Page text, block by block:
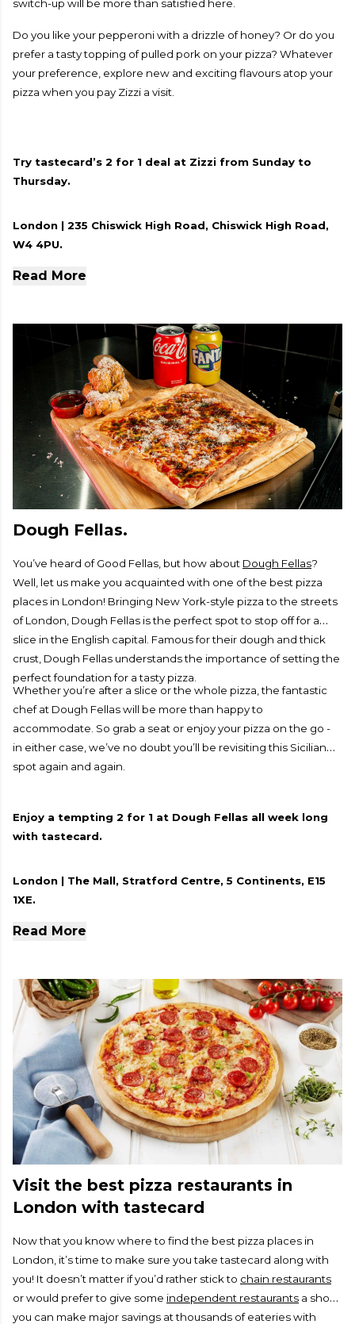
switch-up will be more than satisfied here.
Do you like your pepperoni with a drizzle of honey? Or do you
prefer a tasty topping of pulled pork on your pizza? Whatever
your preference, explore new and exciting flavours atop your
pizza when you pay Zizzi a visit.
Try tastecard’s 2 for 1 deal at Zizzi from Sunday to
Thursday.
London | 235 Chiswick High Road, Chiswick High Road,
W4 4PU.
Read More
Dough Fellas.
You’ve heard of Good Fellas, but how about Dough Fellas?
Well, let us make you acquainted with one of the best pizza
places in London! Bringing New York-style pizza to the streets
of London, Dough Fellas is the perfect spot to stop off for a
slice in the English capital. Famous for their dough and thick
crust, Dough Fellas understands the importance of setting the
perfect foundation for a tasty pizza.
Whether you’re after a slice or the whole pizza, the fantastic
chef at Dough Fellas will be more than happy to
accommodate. So grab a seat or enjoy your pizza on the go -
in either case, we’ve no doubt you’ll be revisiting this Sicilian
spot again and again.
Enjoy a tempting 2 for 1 at Dough Fellas all week long
with tastecard.
London | The Mall, Stratford Centre, 5 Continents, E15
1XE.
Read More
Visit the best pizza restaurants in
London with tastecard
Now that you know where to find the best pizza places in
London, it’s time to make sure you take tastecard along with
you! It doesn’t matter if you’d rather stick to chain restaurants
or would prefer to give some independent restaurants a shot,
you can make major savings at thousands of eateries with